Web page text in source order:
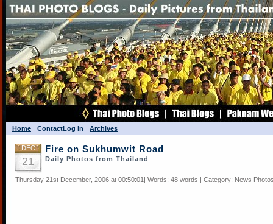
Home ContactLog in Archives
DEC
21
Fire on Sukhumwit Road
Daily Photos from Thailand
Thursday 21st December, 2006 at 00:50:01| Words: 48 words | Category: News